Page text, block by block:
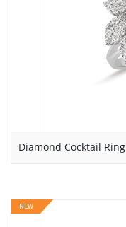
Diamond Cocktail Ring
NEW